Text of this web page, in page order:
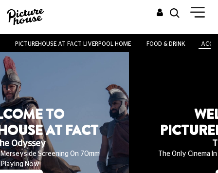
PICTUREHOUSE AT FACT LIVERPOOL HOME FOOD & DRINK
WELCOME TO
PICTUREHOUSE AT FACT
The Odyssey
The Only Cinema In Merseyside Screening On 70mm
Playing Now